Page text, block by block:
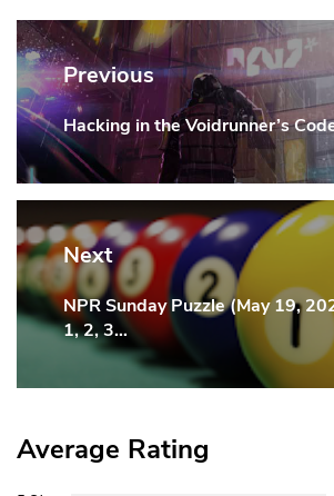
Post
navigation
Previous
Previous
Post:
Hacking in the Voidrunner’s
Next
Next
Post:
NPR Sunday Puzzle (May 19,
1, 2, 3…
Average Rating